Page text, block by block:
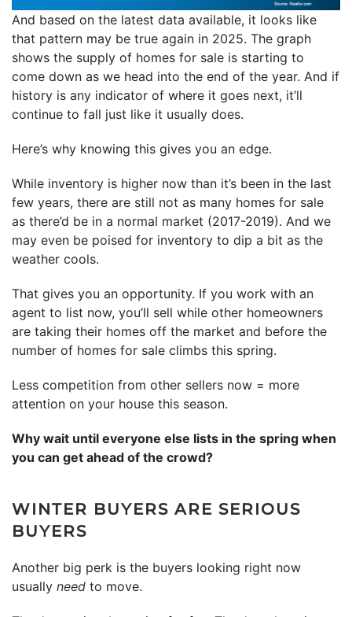
And based on the latest data available, it looks like
that pattern may be true again in 2025. The graph
shows the supply of homes for sale is starting to
come down as we head into the end of the year. And if
history is any indicator of where it goes next, it’ll
continue to fall just like it usually does.
Here’s why knowing this gives you an edge.
While inventory is higher now than it’s been in the last
few years, there are still not as many homes for sale
as there’d be in a normal market (2017-2019). And we
may even be poised for inventory to dip a bit as the
weather cools.
That gives you an opportunity. If you work with an
agent to list now, you’ll sell while other homeowners
are taking their homes off the market and before the
number of homes for sale climbs this spring.
Less competition from other sellers now = more
attention on your house this season.
Why wait until everyone else lists in the spring when
you can get ahead of the crowd?
WINTER BUYERS ARE SERIOUS
BUYERS
Another big perk is the buyers looking right now
usually need to move.